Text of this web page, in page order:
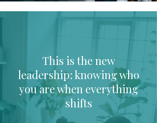
This is the new
leadership: knowing who
you are when everything
shifts